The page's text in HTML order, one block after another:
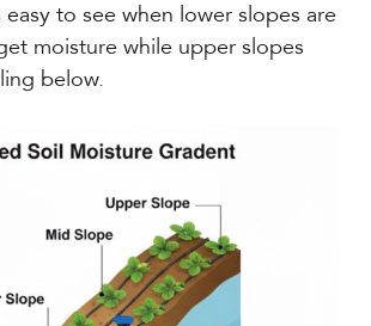
easy to see when lower slopes are
moisture while upper slopes
below.